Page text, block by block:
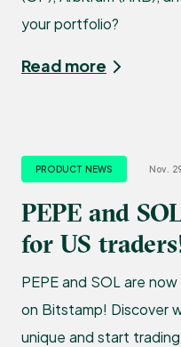
your portfolio?
Read more
PRODUCT NEWS Nov.
PEPE and
for US
PEPE and SOL are
on Bitstamp! Discover
unique and start